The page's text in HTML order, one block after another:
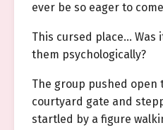
ever be so eager to
This cursed place…
them psychologically?
The group pushed open
courtyard gate and
startled by a figure